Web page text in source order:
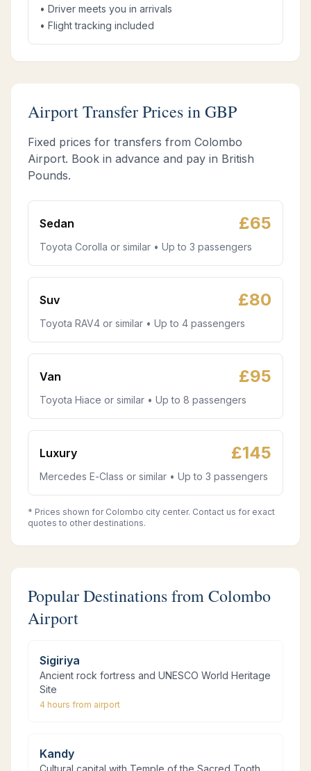
• Driver meets you in arrivals
• Flight tracking included
Airport Transfer Prices in GBP
Fixed prices for transfers from Colombo
Airport. Book in advance and pay in British
Pounds.
Sedan £65
Toyota Corolla or similar • Up to 3 passengers
Suv £80
Toyota RAV4 or similar • Up to 4 passengers
Van £95
Toyota Hiace or similar • Up to 8 passengers
Luxury £145
Mercedes E-Class or similar • Up to 3 passengers
* Prices shown for Colombo city center. Contact us for exact
quotes to other destinations.
Popular Destinations from Colombo
Airport
Sigiriya
Ancient rock fortress and UNESCO World Heritage
Site
4 hours from airport
Kandy
Cultural capital with Temple of the Sacred Tooth